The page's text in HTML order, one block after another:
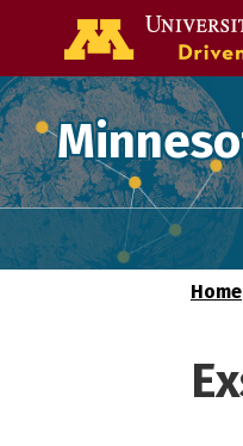
Home